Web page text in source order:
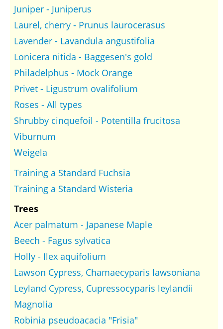
Juniper - Juniperus
Laurel, cherry - Prunus laurocerasus
Lavender - Lavandula angustifolia
Lonicera nitida - Baggesen's gold
Philadelphus - Mock Orange
Privet - Ligustrum ovalifolium
Roses - All types
Shrubby cinquefoil - Potentilla frucitosa
Viburnum
Weigela
Training a Standard Fuchsia
Training a Standard Wisteria
Trees
Acer palmatum - Japanese Maple
Beech - Fagus sylvatica
Holly - Ilex aquifolium
Lawson Cypress, Chamaecyparis lawsoniana
Leyland Cypress, Cupressocyparis leylandii
Magnolia
Robinia pseudoacacia "Frisia"